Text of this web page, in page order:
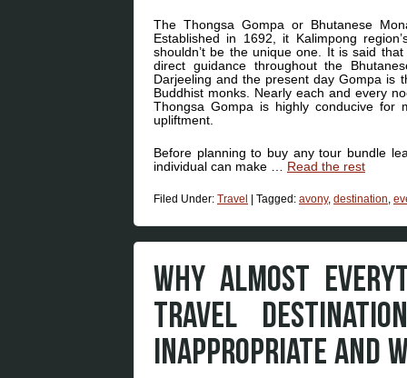
The Thongsa Gompa or Bhutanese
Established in 1692, it Kalimpong
shouldn’t be the unique one. It is said
direct guidance throughout the
Darjeeling and the present day Gompa is
Buddhist monks. Nearly each and every
Thongsa Gompa is highly conducive for
upliftment.
Before planning to buy any tour bundle
individual can make … Read the rest
Filed Under: Travel Tagged: avony, destination,
WHY ALMOST
TRAVEL
INAPPROPRIATE AND